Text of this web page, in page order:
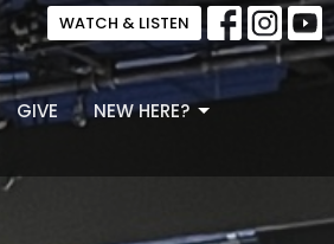
WATCH & LISTEN
GIVE NEW HERE?